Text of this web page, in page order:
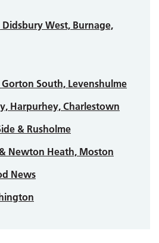
Didsbury West, Burnage,
South, Levenshulme
Harpurhey, Charlestown
& Rusholme
Newton Heath, Moston
News